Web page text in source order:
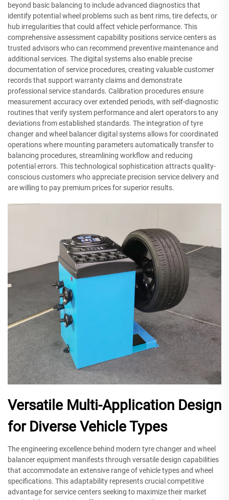
beyond basic balancing to include advanced diagnostics that
identify potential wheel problems such as bent rims, tire defects, or
hub irregularities that could affect vehicle performance. This
comprehensive assessment capability positions service centers as
trusted advisors who can recommend preventive maintenance and
additional services. The digital systems also enable precise
documentation of service procedures, creating valuable customer
records that support warranty claims and demonstrate
professional service standards. Calibration procedures ensure
measurement accuracy over extended periods, with self-diagnostic
routines that verify system performance and alert operators to any
deviations from established standards. The integration of tyre
changer and wheel balancer digital systems allows for coordinated
operations where mounting parameters automatically transfer to
balancing procedures, streamlining workflow and reducing
potential errors. This technological sophistication attracts quality-
conscious customers who appreciate precision service delivery and
are willing to pay premium prices for superior results.
Versatile Multi-Application Design
for Diverse Vehicle Types
The engineering excellence behind modern tyre changer and wheel
balancer equipment manifests through versatile design capabilities
that accommodate an extensive range of vehicle types and wheel
specifications. This adaptability represents crucial competitive
advantage for service centers seeking to maximize their market